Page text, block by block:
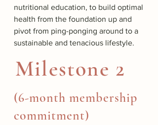
nutritional education, to build optimal
health from the foundation up and
pivot from ping-ponging around to a
sustainable and tenacious lifestyle.
Milestone 2
(6-month membership
commitment)